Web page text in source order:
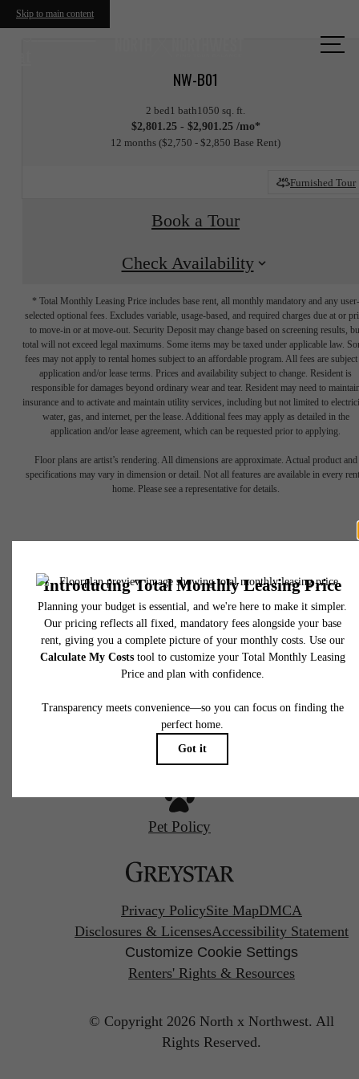
Skip to main content
Call us
NW-B01
2 bed1 bath1050 sq. ft.
$2,801.25 - $2,901.25 /mo*
12 months $2,750 - $2,850 Base Rent
Furnished Tour
Book a Tour
Check Availability
* Total Monthly Leasing Price includes base rent, all monthly mandatory and any user-
selected optional fees. Excludes variable, usage-based, and required charges due at or
to move-in or at move-out. Security Deposit may change based on screening results,
total will not exceed legal maximums. Some items may be taxed under applicable law.
fees may not apply to rental homes subject to an affordable program. All fees are subject
application and/or lease terms. Prices and availability subject to change. Resident is
responsible for damages beyond ordinary wear and tear. Resident may need to
insurance and to activate and maintain utility services, including but not limited to
water, gas, and internet, per the lease. Additional fees may apply as detailed in the
application and/or lease agreement, which can be requested prior to applying.
Floor plans are artist’s rendering. All dimensions are approximate. Actual product and
specifications may vary in dimension or detail. Not all features are available in every
home. Please see a representative for details.
Find Your Balance
Book a Tour
Apply Now
450 N 18th Street
Philadelphia, PA 19130
Call us at267-380-2502
Pet Policy
Privacy PolicySite MapDMCA
Disclosures & LicensesAccessibility Statement
Customize Cookie Settings
Renters' Rights & Resources
© Copyright 2026 North x Northwest. All
Rights Reserved.